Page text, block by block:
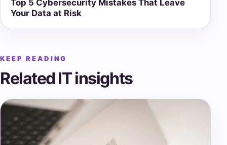
Top 5 Cybersecurity Mistakes That Leave
Your Data at Risk
KEEP READING
Related IT insights